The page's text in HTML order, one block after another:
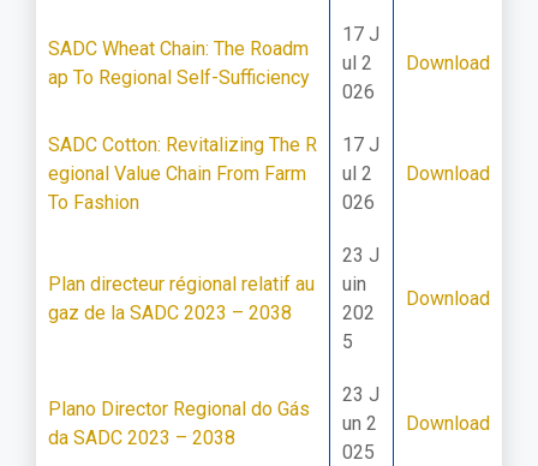
SADC Wheat Chain: The Roadm
ap To Regional Self-Sufficiency
17 J
ul 2
026
Download
SADC Cotton: Revitalizing The R
egional Value Chain From Farm
To Fashion
17 J
ul 2
026
Download
Plan directeur régional relatif au
gaz de la SADC 2023 – 2038
23 J
uin
202
5
Download
Plano Director Regional do Gás
da SADC 2023 – 2038
23 J
un 2
025
Download